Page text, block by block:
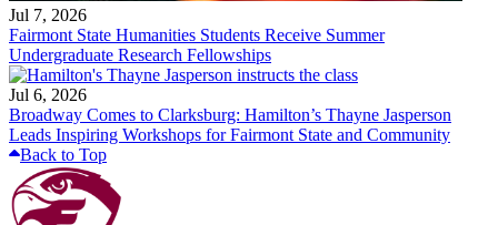
Jul 7, 2026
Fairmont State Humanities Students Receive Summer
Undergraduate Research Fellowships
Jul 6, 2026
Broadway Comes to Clarksburg: Hamilton’s Thayne Jasperson
Leads Inspiring Workshops for Fairmont State and Community
Back to Top